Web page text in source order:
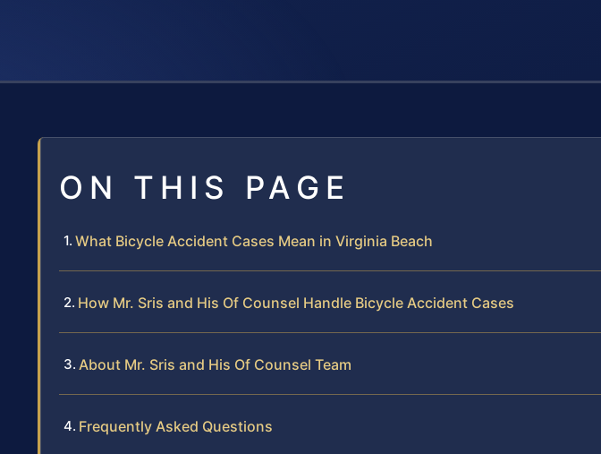
ON THIS PAGE
What Bicycle Accident Cases Mean in Virginia Beach
How Mr. Sris and His Of Counsel Handle Bicycle Accident Cases
About Mr. Sris and His Of Counsel Team
Frequently Asked Questions